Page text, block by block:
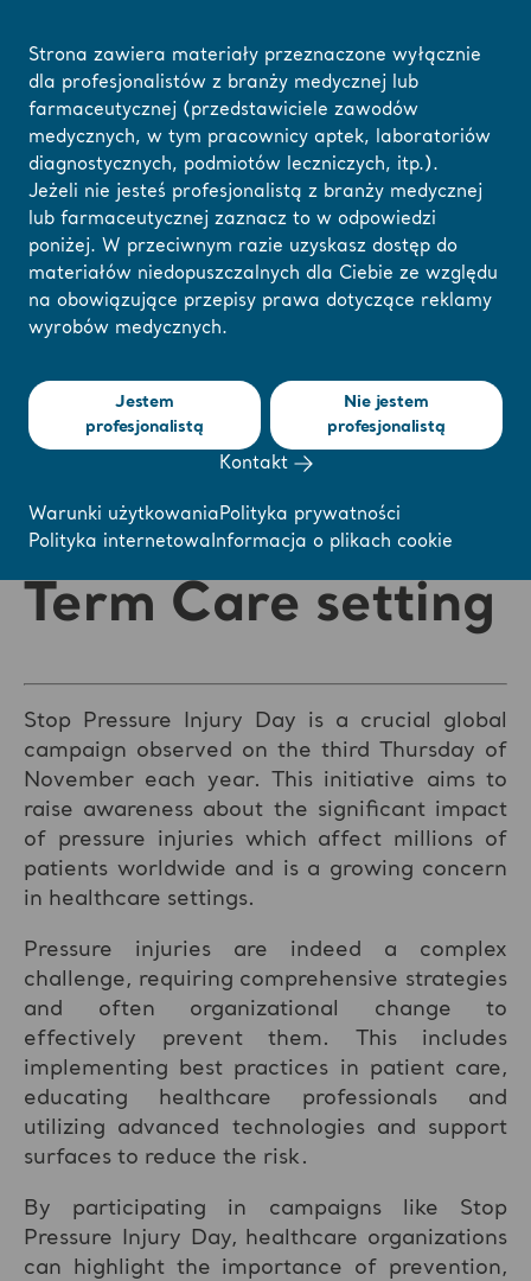
Tutaj możesz
zmienić swój region
lub język
ROZUMIEM
Strona główna / ... / Webinary i e-learning / Pressure Injury Prevention
❮ Powrót do webinariów
Pressure Injury
Prevention with a
patient centered
approach in the
Acute and Long
Term Care setting
Stop Pressure Injury Day is a crucial global
campaign observed on the third Thursday of
November each year. This initiative aims to
raise awareness about the significant impact
of pressure injuries which affect millions of
patients worldwide and is a growing concern
in healthcare settings.
Pressure injuries are indeed a complex
challenge, requiring comprehensive strategies
and often organizational change to
effectively prevent them. This includes
implementing best practices in patient care,
educating healthcare professionals and
utilizing advanced technologies and support
surfaces to reduce the risk.
By participating in campaigns like Stop
Pressure Injury Day, healthcare organizations
can highlight the importance of prevention,
Strona zawiera materiały przeznaczone wyłącznie
dla profesjonalistów z branży medycznej lub
farmaceutycznej (przedstawiciele zawodów
medycznych, w tym pracownicy aptek, laboratoriów
diagnostycznych, podmiotów leczniczych, itp.).
Jeżeli nie jesteś profesjonalistą z branży medycznej
lub farmaceutycznej zaznacz to w odpowiedzi
poniżej. W przeciwnym razie uzyskasz dostęp do
materiałów niedopuszczalnych dla Ciebie ze względu
na obowiązujące przepisy prawa dotyczące reklamy
wyrobów medycznych.
Jestem
profesjonalistą
Nie jestem
profesjonalistą
Kontakt
Warunki użytkowaniaPolityka prywatności
Polityka internetowaInformacja o plikach cookie